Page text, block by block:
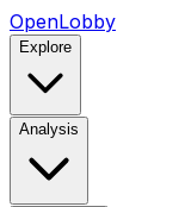
OpenLobby
Explore
Analysis